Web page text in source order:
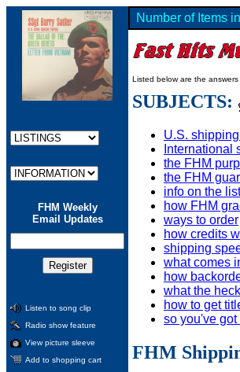
FHM Weekly
Email Updates
Listen to song clip
Radio show feature
View picture sleeve
Add to shopping cart
Number of Items
Listed below are the
SUBJECTS:
U.S.
International
the FHM
the FHM
info on the
how FHM
ways to order
how credits
shipping
what comes
how
what the
how to get
so you've
FHM